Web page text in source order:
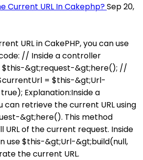
Current URL In Cakephp?Sep 20,
URL in CakePHP, you can use
// Inside a controller
&gt;request-&gt;here(); //
= $this-&gt;Url-
Explanation:Inside a
can retrieve the current URL using
&gt;here(). This method
URL of the current request. Inside
use $this-&gt;Url-&gt;build(null,
the current URL.